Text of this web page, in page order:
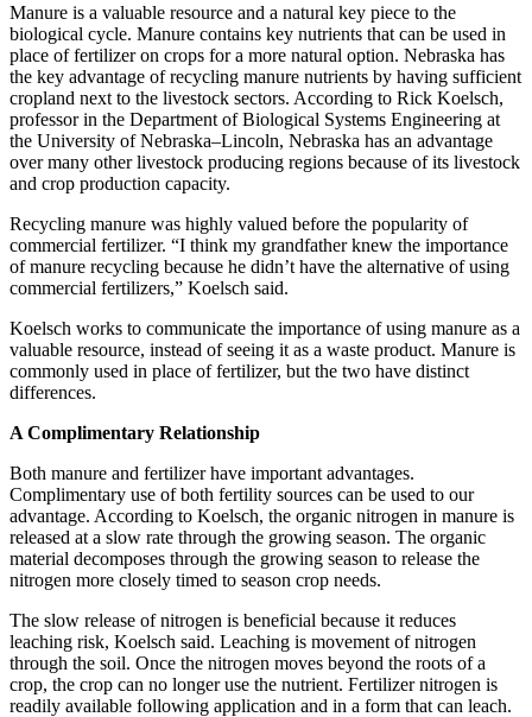
Manure is a valuable resource and a natural key piece to the
biological cycle. Manure contains key nutrients that can be used in
place of fertilizer on crops for a more natural option. Nebraska has
the key advantage of recycling manure nutrients by having sufficient
cropland next to the livestock sectors. According to Rick Koelsch,
professor in the Department of Biological Systems Engineering at
the University of Nebraska–Lincoln, Nebraska has an advantage
over many other livestock producing regions because of its livestock
and crop production capacity.
Recycling manure was highly valued before the popularity of
commercial fertilizer. “I think my grandfather knew the importance
of manure recycling because he didn’t have the alternative of using
commercial fertilizers,” Koelsch said.
Koelsch works to communicate the importance of using manure as a
valuable resource, instead of seeing it as a waste product. Manure is
commonly used in place of fertilizer, but the two have distinct
differences.
A Complimentary Relationship
Both manure and fertilizer have important advantages.
Complimentary use of both fertility sources can be used to our
advantage. According to Koelsch, the organic nitrogen in manure is
released at a slow rate through the growing season. The organic
material decomposes through the growing season to release the
nitrogen more closely timed to season crop needs.
The slow release of nitrogen is beneficial because it reduces
leaching risk, Koelsch said. Leaching is movement of nitrogen
through the soil. Once the nitrogen moves beyond the roots of a
crop, the crop can no longer use the nutrient. Fertilizer nitrogen is
readily available following application and in a form that can leach.